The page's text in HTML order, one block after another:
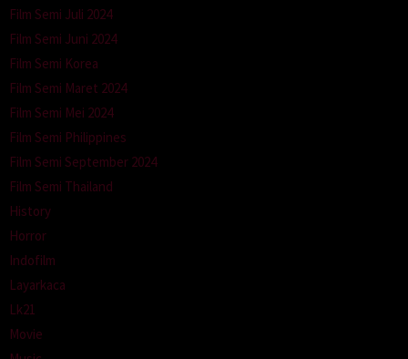
Film Semi Juli 2024
Film Semi Juni 2024
Film Semi Korea
Film Semi Maret 2024
Film Semi Mei 2024
Film Semi Philippines
Film Semi September 2024
Film Semi Thailand
History
Horror
Indofilm
Layarkaca
Lk21
Movie